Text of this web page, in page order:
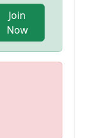
Join
Now